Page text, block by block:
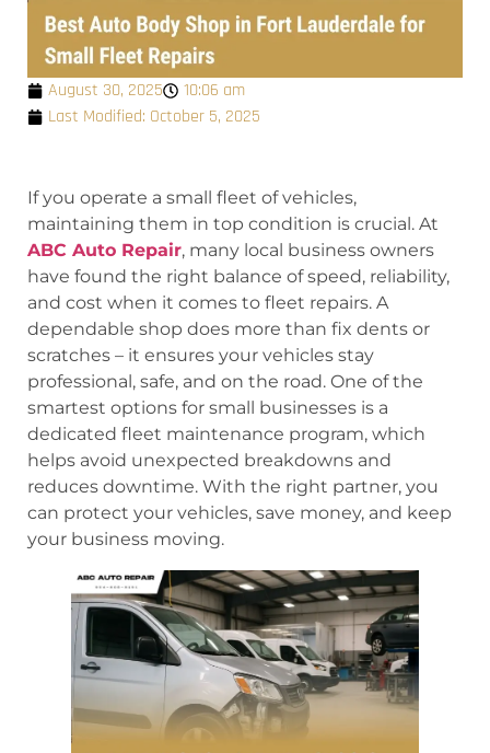
August 30, 2025
10:06 am
Last Modified: October 5, 2025
If you operate a small fleet of vehicles,
maintaining them in top condition is crucial. At
ABC Auto Repair, many local business owners
have found the right balance of speed, reliability,
and cost when it comes to fleet repairs. A
dependable shop does more than fix dents or
scratches – it ensures your vehicles stay
professional, safe, and on the road. One of the
smartest options for small businesses is a
dedicated fleet maintenance program, which
helps avoid unexpected breakdowns and
reduces downtime. With the right partner, you
can protect your vehicles, save money, and keep
your business moving.